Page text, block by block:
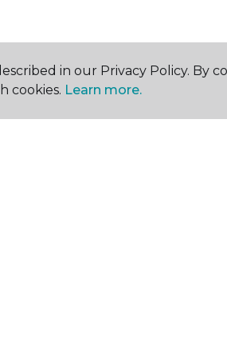
in our Privacy Policy. By
cookies. Learn more.